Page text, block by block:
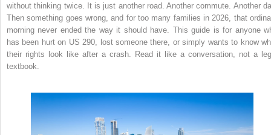
without thinking twice. It is just another road. Another commute. Another
Then something goes wrong, and for too many families in 2026, that
morning never ended the way it should have. This guide is for anyone
has been hurt on US 290, lost someone there, or simply wants to know
their rights look like after a crash. Read it like a conversation, not a
textbook.